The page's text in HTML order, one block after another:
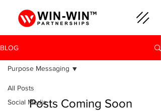
BLOG
All Posts
Social Media
Purpose Messaging
Posts Coming Soon